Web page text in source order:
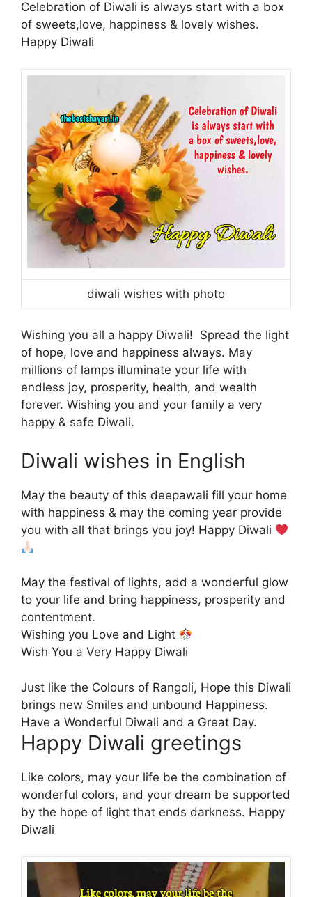
Celebration of Diwali is always start with a box
of sweets,love, happiness & lovely wishes.
Happy Diwali
diwali wishes with photo
Wishing you all a happy Diwali! Spread the light
of hope, love and happiness always. May
millions of lamps illuminate your life with
endless joy, prosperity, health, and wealth
forever. Wishing you and your family a very
happy & safe Diwali.
Diwali wishes in English
May the beauty of this deepawali fill your home
with happiness & may the coming year provide
you with all that brings you joy! Happy Diwali
May the festival of lights, add a wonderful glow
to your life and bring happiness, prosperity and
contentment.
Wishing you Love and Light
Wish You a Very Happy Diwali
Just like the Colours of Rangoli, Hope this Diwali
brings new Smiles and unbound Happiness.
Have a Wonderful Diwali and a Great Day.
Happy Diwali greetings
Like colors, may your life be the combination of
wonderful colors, and your dream be supported
by the hope of light that ends darkness. Happy
Diwali